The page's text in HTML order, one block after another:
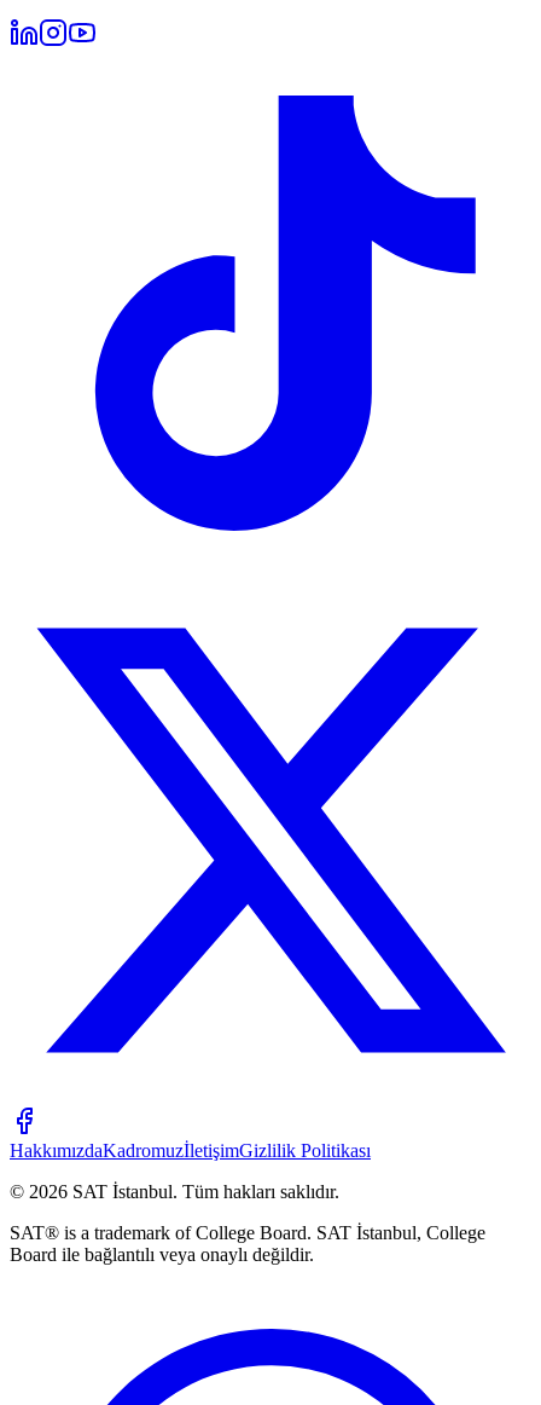
HakkımızdaKadromuzİletişimGizlilik Politikası
© 2026 SAT İstanbul. Tüm hakları saklıdır.
SAT® is a trademark of College Board. SAT İstanbul, College
Board ile bağlantılı veya onaylı değildir.